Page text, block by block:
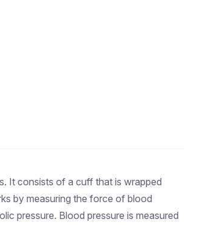
It consists of a cuff that is wrapped
by measuring the force of blood
pressure. Blood pressure is measured